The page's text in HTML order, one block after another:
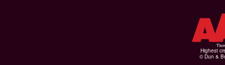
Highest
© Dun &